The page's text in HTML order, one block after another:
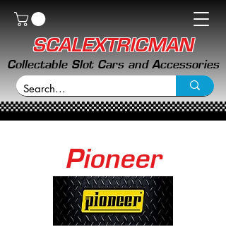
SCALEXTRICMAN
Collectable Slot Cars and Accessories
Pioneer